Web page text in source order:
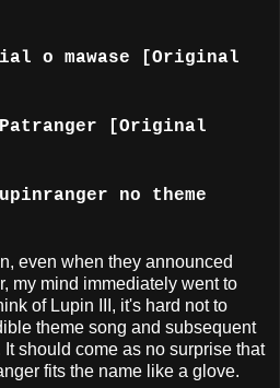
o mawase [Original
Patranger [Original
no theme
even when they announced
my mind immediately went to
of Lupin III, it's hard not to
theme song and subsequent
should come as no surprise that
fits the name like a glove.